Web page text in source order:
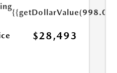
{{getDollarValue(998.0)}}
$28,493